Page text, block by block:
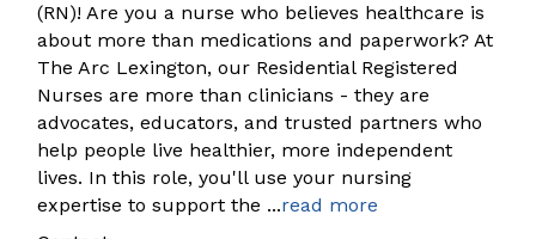
(RN)! Are you a nurse who believes healthcare is
about more than medications and paperwork? At
The Arc Lexington, our Residential Registered
Nurses are more than clinicians - they are
advocates, educators, and trusted partners who
help people live healthier, more independent
lives. In this role, you'll use your nursing
expertise to support the ...read more